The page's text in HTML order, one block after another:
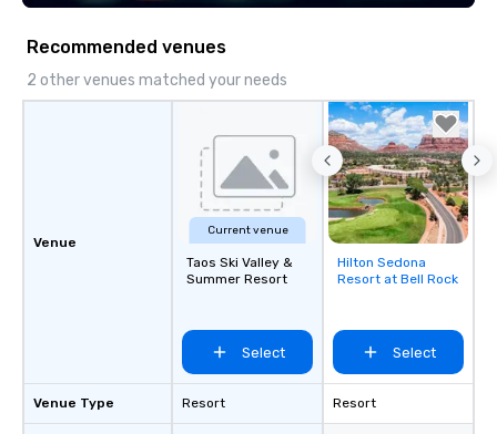
Recommended venues
2 other venues matched your needs
Venue
Venue Type
Current venue
Taos Ski Valley &
Summer Resort
Select
Resort
Removed from
favorites
Hilton Sedona
Resort at Bell Rock
Select
Resort